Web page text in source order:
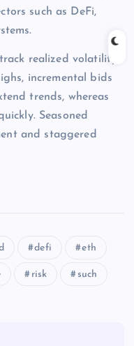
such as DeFi,
realized volatility;
incremental bids
trends, whereas
Seasoned
and staggered
defi eth
risk such